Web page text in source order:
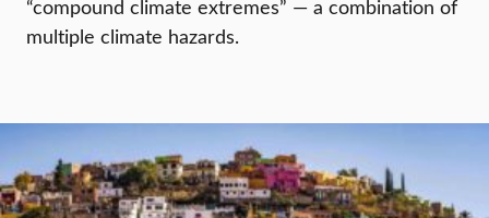
“compound climate extremes” — a combination of
multiple climate hazards.